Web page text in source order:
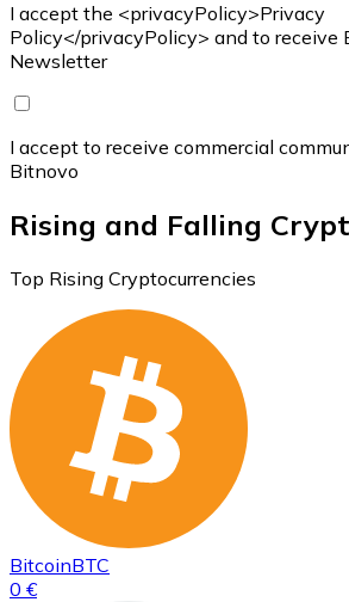
I accept the <privacyPolicy>Privacy
Policy</privacyPolicy> and to receive
Newsletter
I accept to receive commercial
Bitnovo
Rising and Falling
Top Rising Cryptocurrencies
BitcoinBTC
0 €